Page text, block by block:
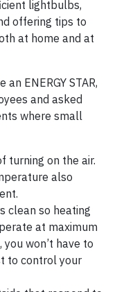
lightbulbs,
offering tips to
at home and at
ENERGY STAR,
and asked
where small
turning on the air.
also
clean so heating
at maximum
won’t have to
to control your